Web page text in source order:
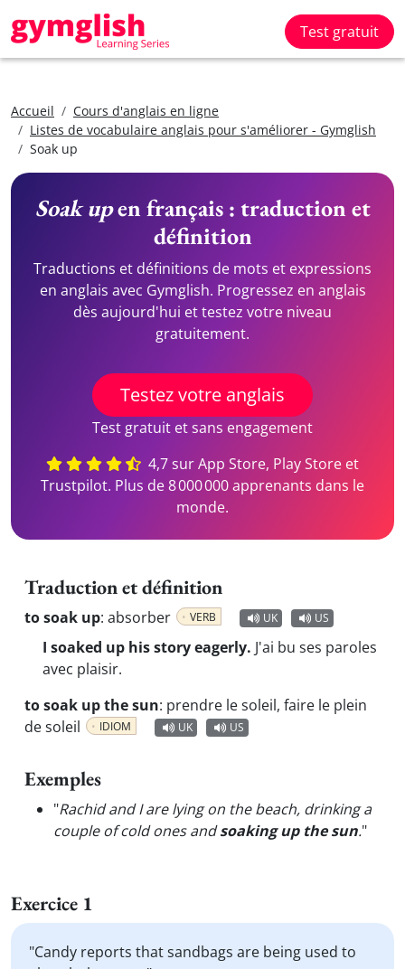
Test gratuit
Accueil
Cours d'anglais en ligne
Listes de vocabulaire anglais pour s'améliorer - Gymglish
Soak up
Soak upen français : traduction et
définition
Traductions et définitions de mots et expressions
en anglais avec Gymglish. Progressez en anglais
dès aujourd'hui et testez votre niveau
gratuitement.
Testez votre anglais
Test gratuit et sans engagement
4,7 sur App Store, Play Store et
Trustpilot. Plus de 8 000 000 apprenants dans le
monde.
Traduction et définition
to soak up: absorber VERB UK US
I soaked up his story eagerly. J'ai bu ses paroles
avec plaisir.
to soak up the sun: prendre le soleil, faire le plein
de soleil
IDIOM UK US
Exemples
"Rachid and I are lying on the beach, drinking a
couple of cold ones andsoaking up the sun."
Exercice 1
"Candy reports that sandbags are being used to